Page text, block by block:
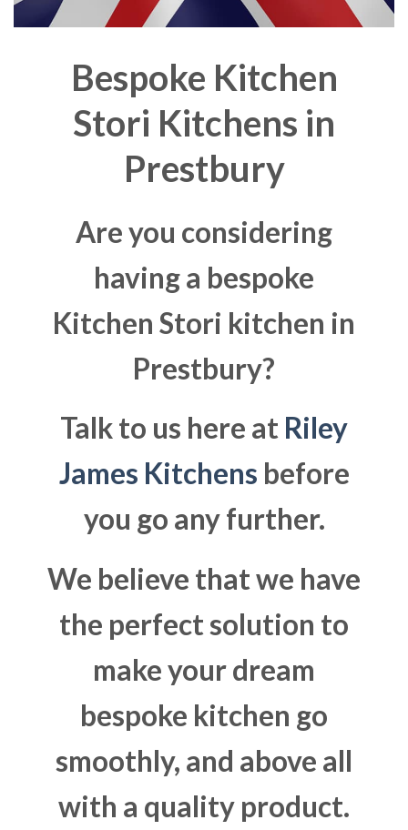
Bespoke Kitchen
Stori Kitchens in
Prestbury
Are you considering
having a bespoke
Kitchen Stori kitchen in
Prestbury?
Talk to us here at Riley
James Kitchens before
you go any further.
We believe that we have
the perfect solution to
make your dream
bespoke kitchen go
smoothly, and above all
with a quality product.